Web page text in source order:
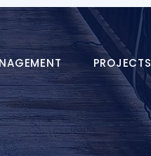
PROJECTS